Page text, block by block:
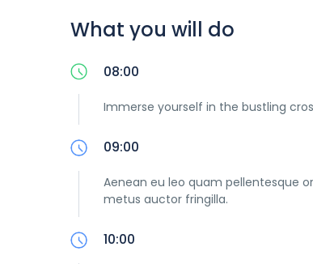
What you will do
08:00
Immerse yourself in the bustling
09:00
Aenean eu leo quam pellentesque
metus auctor fringilla.
10:00